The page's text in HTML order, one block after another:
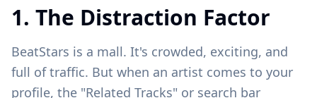
1. The Distraction Factor
BeatStars is a mall. It's crowded, exciting, and
full of traffic. But when an artist comes to your
profile, the "Related Tracks" or search bar